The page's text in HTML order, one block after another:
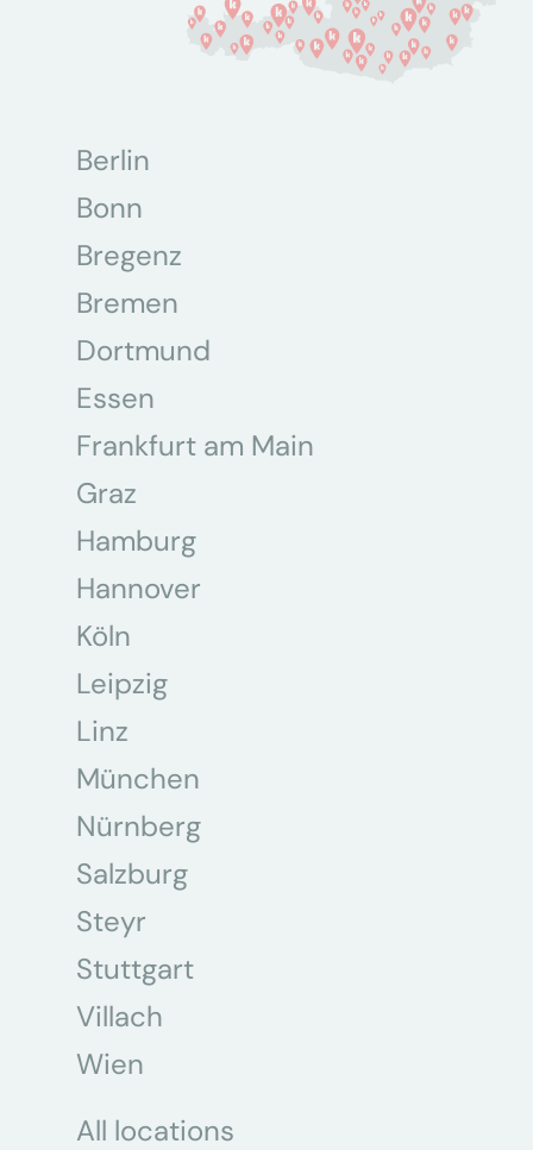
Berlin
Bonn
Bregenz
Bremen
Dortmund
Essen
Frankfurt am Main
Graz
Hamburg
Hannover
Köln
Leipzig
Linz
München
Nürnberg
Salzburg
Steyr
Stuttgart
Villach
Wien
All locations